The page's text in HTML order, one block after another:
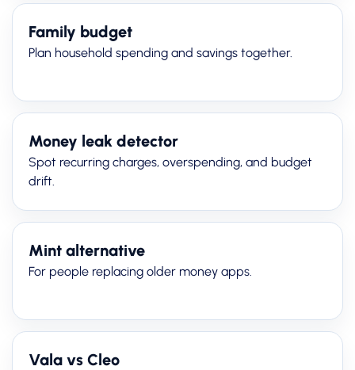
Family budget
Plan household spending and savings together.
Money leak detector
Spot recurring charges, overspending, and budget
drift.
Mint alternative
For people replacing older money apps.
Vala vs Cleo